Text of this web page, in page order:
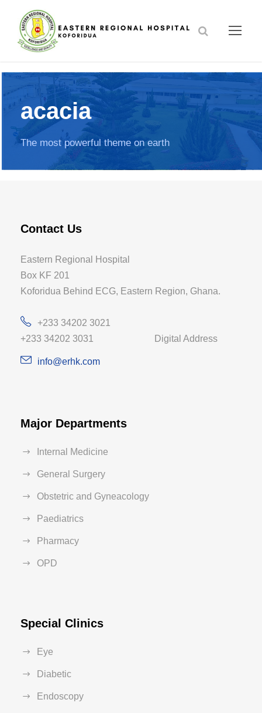
acacia
The most powerful theme on earth
Contact Us
Eastern Regional Hospital
Box KF 201
Koforidua Behind ECG, Eastern Region, Ghana.
+233 34202 3021
+233 34202 3031 Digital Address
info@erhk.com
Major Departments
Internal Medicine
General Surgery
Obstetric and Gyneacology
Paediatrics
Pharmacy
OPD
Special Clinics
Eye
Diabetic
Endoscopy